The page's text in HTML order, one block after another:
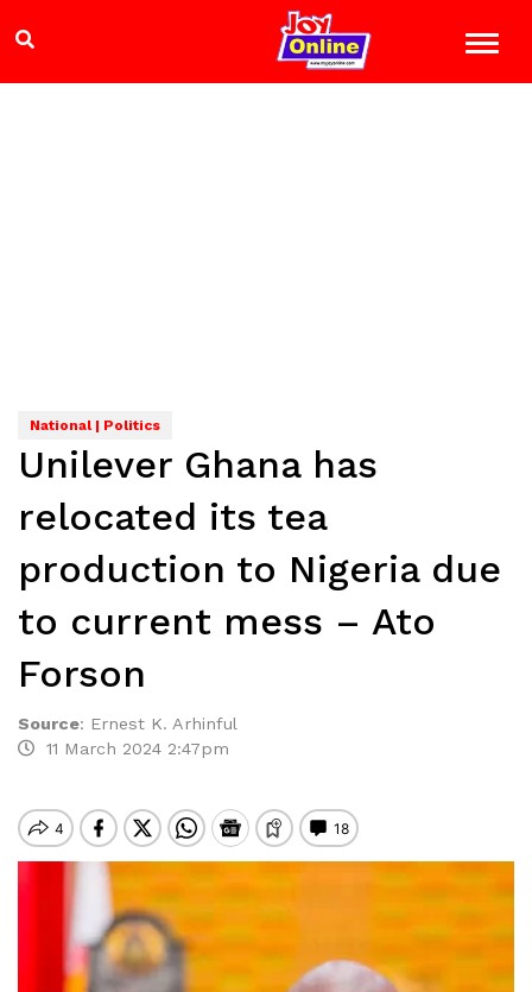
National | Politics
Unilever Ghana has
relocated its tea
production to Nigeria due
to current mess – Ato
Forson
Source: Ernest K. Arhinful
11 March 2024 2:47pm